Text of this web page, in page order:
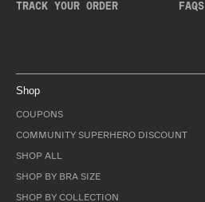
TRACK YOUR ORDER FAQS
Shop
COUPONS
COMMUNITY SUPERHERO DISCOUNT
SHOP ALL
SHOP BY BRA SIZE
SHOP BY COLLECTION